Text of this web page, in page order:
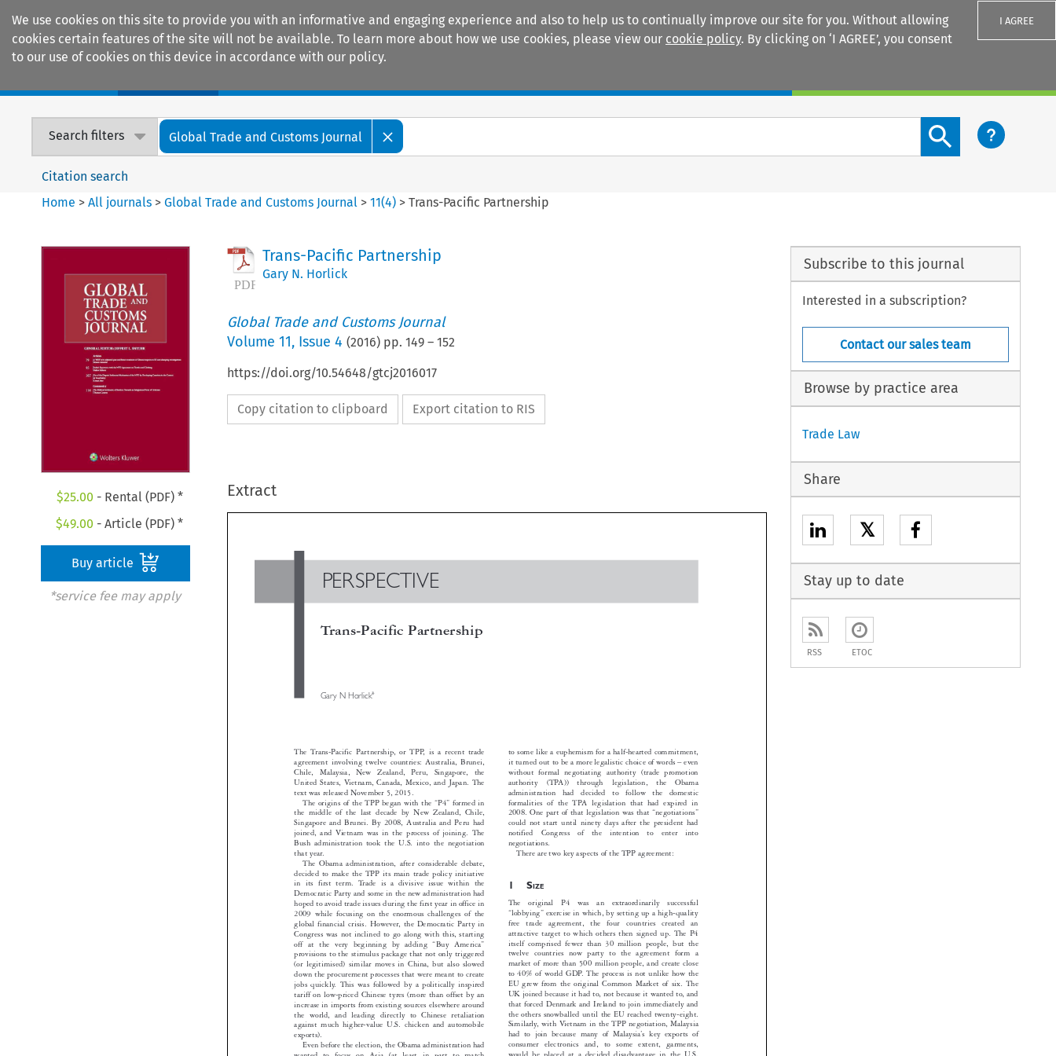
We use cookies on this site to provide you with an informative and engaging experience and also to help us to continually improve our site for you. Without allowing
cookies certain features of the site will not be available. To learn more about how we use cookies, please view our cookie policy. By clicking on ‘I AGREE’, you consent
to our use of cookies on this device in accordance with our policy.
I AGREE
Search filters Global Trade and Customs Journal
Search content button
Citation search
Home >All journals >Global Trade and Customs Journal >11(4) >Trans-Pacific Partnership
$25.00 - Rental (PDF) *
$49.00 - Article (PDF) *
Buy article
*service fee may apply
Trans-Pacific Partnership
Gary N. Horlick
Global Trade and Customs Journal
Volume 11, Issue 4 (2016) pp. 149– 152
https://doi.org/10.54648/gtcj2016017
Copy citation to clipboard Export citation to RIS
Extract











































 

















The Trans-Pacific Partnership, or TPP, is a recent trade
agreement involving twelve countries: Australia, Brunei,
Chile, Malaysia, New Zealand, Peru, Singapore, the
United States, Vietnam, Canada, Mexico, and Japan. The
text was released November 5, 2015.
The origins of the TPP began with the “P4” formed in
the middle of the last decade by New Zealand, Chile,
Singapore and Brunei. By 2008, Australia and Peru had
joined, and Vietnam was in the process of joining. The
Bush administration took the U.S. into the negotiation
that year.
The Obama administration, after considerable debate,
decided to make the TPP its main trade policy initiative
in its first term. Trade is a divisive issue within the
Democratic Party and some in the new administration had
hoped to avoid trade issues during the first year in office in
2009 while focusing on the enormous challenges of the
global financial crisis. However, the Democratic Party in
Congress was not inclined to go along with this, starting
off at the very beginning by adding “Buy America”
provisions to the stimulus package that not only triggered
(or legitimised) similar moves in China, but also slowed
down the procurement processes that were meant to create
jobs quickly. This was followed by a politically inspired
tariff on low-priced Chinese tyres (more than offset by an
increase in imports from existing sources elsewhere around
the world, and leading directly to Chinese retaliation
against much higher-value U.S. chicken and automobile
exports).
Even before the election, the Obama administration had
wanted to focus on Asia (at least in part to match
increasing Chinese influence), while at the same time the
to some like a euphemism for a half-hearted commitment,
it turned out to be a more legalistic choice of words – even
without formal negotiating authority (trade promotion
authority  (TPA))  through  legislation,  the  Obama
administration  had  decided  to  follow  the  domestic
formalities of the TPA legislation that had expired in
2008. One part of that legislation was that “negotiations”
could not start until ninety days after the president had
notified  Congress  of  the  intention  to  enter  into
negotiations.
There are two key aspects of the TPP agreement:
1S
IZE
The  original  P4  was  an  extraordinarily  successful
“lobbying” exercise in which, by setting up a high-quality
free trade agreement, the four countries created an
attractive target to which others then signed up. The P4
itself comprised fewer than 30 million people, but the
twelve countries now party to the agreement form a
market of more than 500 million people, and create close
to 40% of world GDP. The process is not unlike how the
EU grew from the original Common Market of six. The
UK joined because it had to, not because it wanted to, and
that forced Denmark and Ireland to join immediately and
the others snowballed until the EU reached twenty-eight.
Similarly, with Vietnam in the TPP negotiation, Malaysia
had to join because many of Malaysia’s key exports of
consumer electronics and, to some extent, garments,
would be placed at a decided disadvantage in the U.S.
market. That is likely to mean that eventually the
PERSPECTIVE
Subscribe to this journal
Interested in a subscription?
Contact our sales team
Browse by practice area
Trade Law
Share
𝕏
Stay up to date
RSS ETOC